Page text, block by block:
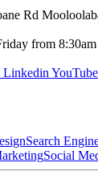
Rd
from
Linkedin YouTube
Search
Social